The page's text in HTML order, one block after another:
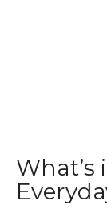
What’s